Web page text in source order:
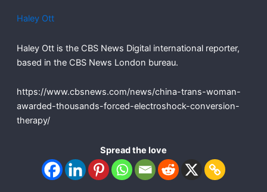
Haley Ott
Haley Ott is the CBS News Digital international reporter,
based in the CBS News London bureau.
https://www.cbsnews.com/news/china-trans-woman-
awarded-thousands-forced-electroshock-conversion-
therapy/
Spread the love